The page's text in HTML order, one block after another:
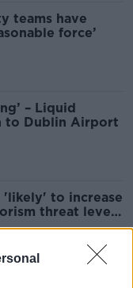
teams have
force’
– Liquid
to Dublin Airport
to increase
threat level